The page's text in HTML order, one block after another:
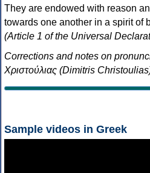
They are endowed with reason
towards one another in a spirit of
(Article 1 of the Universal
Corrections and notes on
Χριστούλιας (Dimitris
Sample videos in Greek